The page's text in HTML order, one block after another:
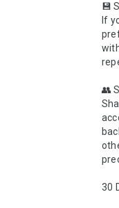
💾
If
👥
30